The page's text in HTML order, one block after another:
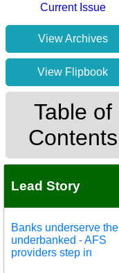
Current Issue
View Archives
View Flipbook
Table of
Contents
Lead Story
Banks underserve the
underbanked - AFS
providers step in